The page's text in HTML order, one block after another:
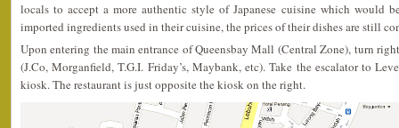
locals to accept a more authentic style of Japanese cuisine which would
imported ingredients used in their cuisine, the prices of their dishes are still
Upon entering the main entrance of Queensbay Mall (Central Zone), turn
(J.Co, Morganfield, T.G.I. Friday’s, Maybank, etc). Take the escalator to
kiosk. The restaurant is just opposite the kiosk on the right.